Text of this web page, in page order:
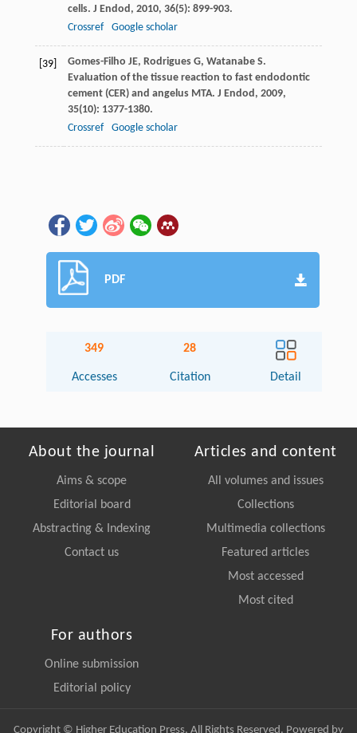
cells. J Endod , 2010, 36(5): 899-903.
Crossref
Google scholar
[39] Gomes-Filho JE, Rodrigues G, Watanabe S.
Evaluation of the tissue reaction to fast endodontic
cement (CER) and angelus MTA. J Endod , 2009,
35(10): 1377-1380.
Crossref
Google scholar
PDF
349
Accesses
28
Citation Detail
About the journal
Aims & scope
Editorial board
Abstracting & Indexing
Contact us
Articles and content
All volumes and issues
Collections
Multimedia collections
Featured articles
Most accessed
Most cited
For authors
Online submission
Editorial policy
Copyright © Higher Education Press, All Rights Reserved. Powered by